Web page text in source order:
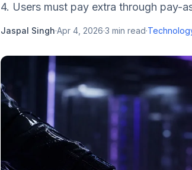
4. Users must pay extra through pay-
Jaspal Singh·Apr 4, 2026·3 min read·